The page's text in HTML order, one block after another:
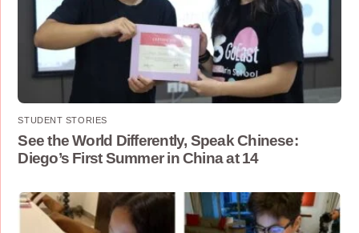
STUDENT STORIES
See the World Differently, Speak Chinese:
Diego’s First Summer in China at 14